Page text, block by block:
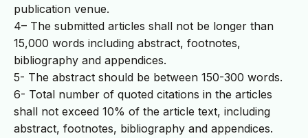
publication venue.
4– The submitted articles shall not be longer than
15,000 words including abstract, footnotes,
bibliography and appendices.
5- The abstract should be between 150-300 words.
6- Total number of quoted citations in the articles
shall not exceed 10% of the article text, including
abstract, footnotes, bibliography and appendices.